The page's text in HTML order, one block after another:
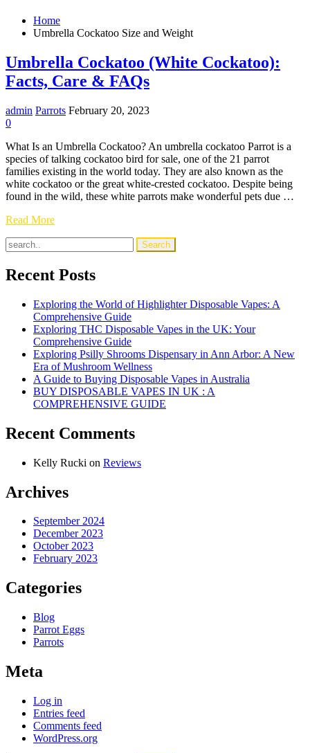
Home
Umbrella Cockatoo Size and Weight
Umbrella Cockatoo (White Cockatoo):
Facts, Care & FAQs
admin Parrots February 20, 2023
0
What Is an Umbrella Cockatoo? An umbrella cockatoo Parrot is a
species of talking cockatoo bird for sale, one of the 21 parrot
families existing in the world today. They are also known as the
white cockatoo or the great white-crested cockatoo. Despite being
found in the wild, these white parrots make wonderful pets due …
Umbrella
(White
Facts,
Care
FAQs
Read More
Recent Posts
Exploring the World of Highlighter Disposable Vapes: A
Comprehensive Guide
Exploring THC Disposable Vapes in the UK: Your
Comprehensive Guide
Exploring Psilly Shrooms Dispensary in Ann Arbor: A New
Era of Mushroom Wellness
A Guide to Buying Disposable Vapes in Australia
BUY DISPOSABLE VAPES IN UK : A
COMPREHENSIVE GUIDE
Recent Comments
Kelly Rucki on Reviews
Archives
September 2024
December 2023
October 2023
February 2023
Categories
Blog
Parrot Eggs
Parrots
Meta
Log in
Entries feed
Comments feed
WordPress.org